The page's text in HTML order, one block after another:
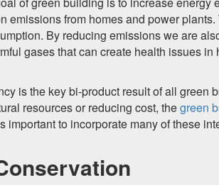
emissions from homes and power
By reducing emissions we are
gases that can create health issues
is the key bi-product result of all green
resources or reducing cost, thegreen
important to incorporate many of these